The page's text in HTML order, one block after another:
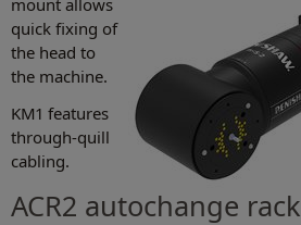
quick fixing of
the head to
the machine.
KM1 features
through-quill
cabling.
ACR2 autochange rack